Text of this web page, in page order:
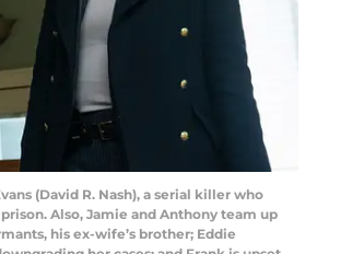
(David R. Nash), a serial killer who
Also, Jamie and Anthony team up
his ex-wife’s brother; Eddie